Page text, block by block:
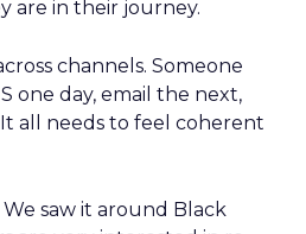
are in their journey.
channels. Someone
one day, email the next,
all needs to feel coherent
saw it around Black